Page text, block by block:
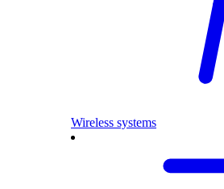
Wireless systems